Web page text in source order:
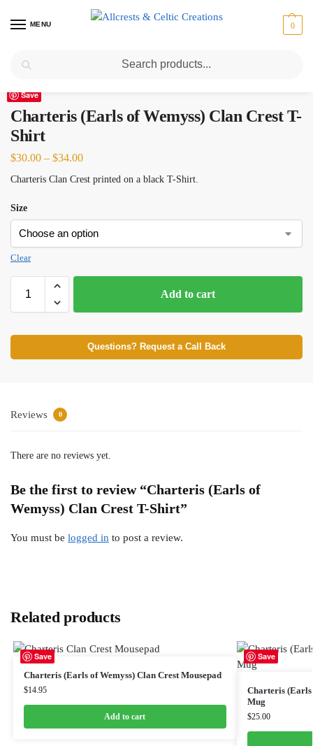
MENU 0
Home Charteris (Earls of Wemyss)
Save
Charteris (Earls of Wemyss) Clan Crest T-
Shirt
$30.00 – $34.00
Charteris Clan Crest printed on a black T-Shirt.
Size
Clear
Add to cart
Questions? Request a Call Back
Reviews 0
There are no reviews yet.
Be the first to review “Charteris (Earls of
Wemyss) Clan Crest T-Shirt”
You must be logged in to post a review.
Related products
Save
Charteris (Earls of Wemyss) Clan Crest Mousepad
$14.95
Add to cart
Save
Charteris (Earls
Mug
$25.00